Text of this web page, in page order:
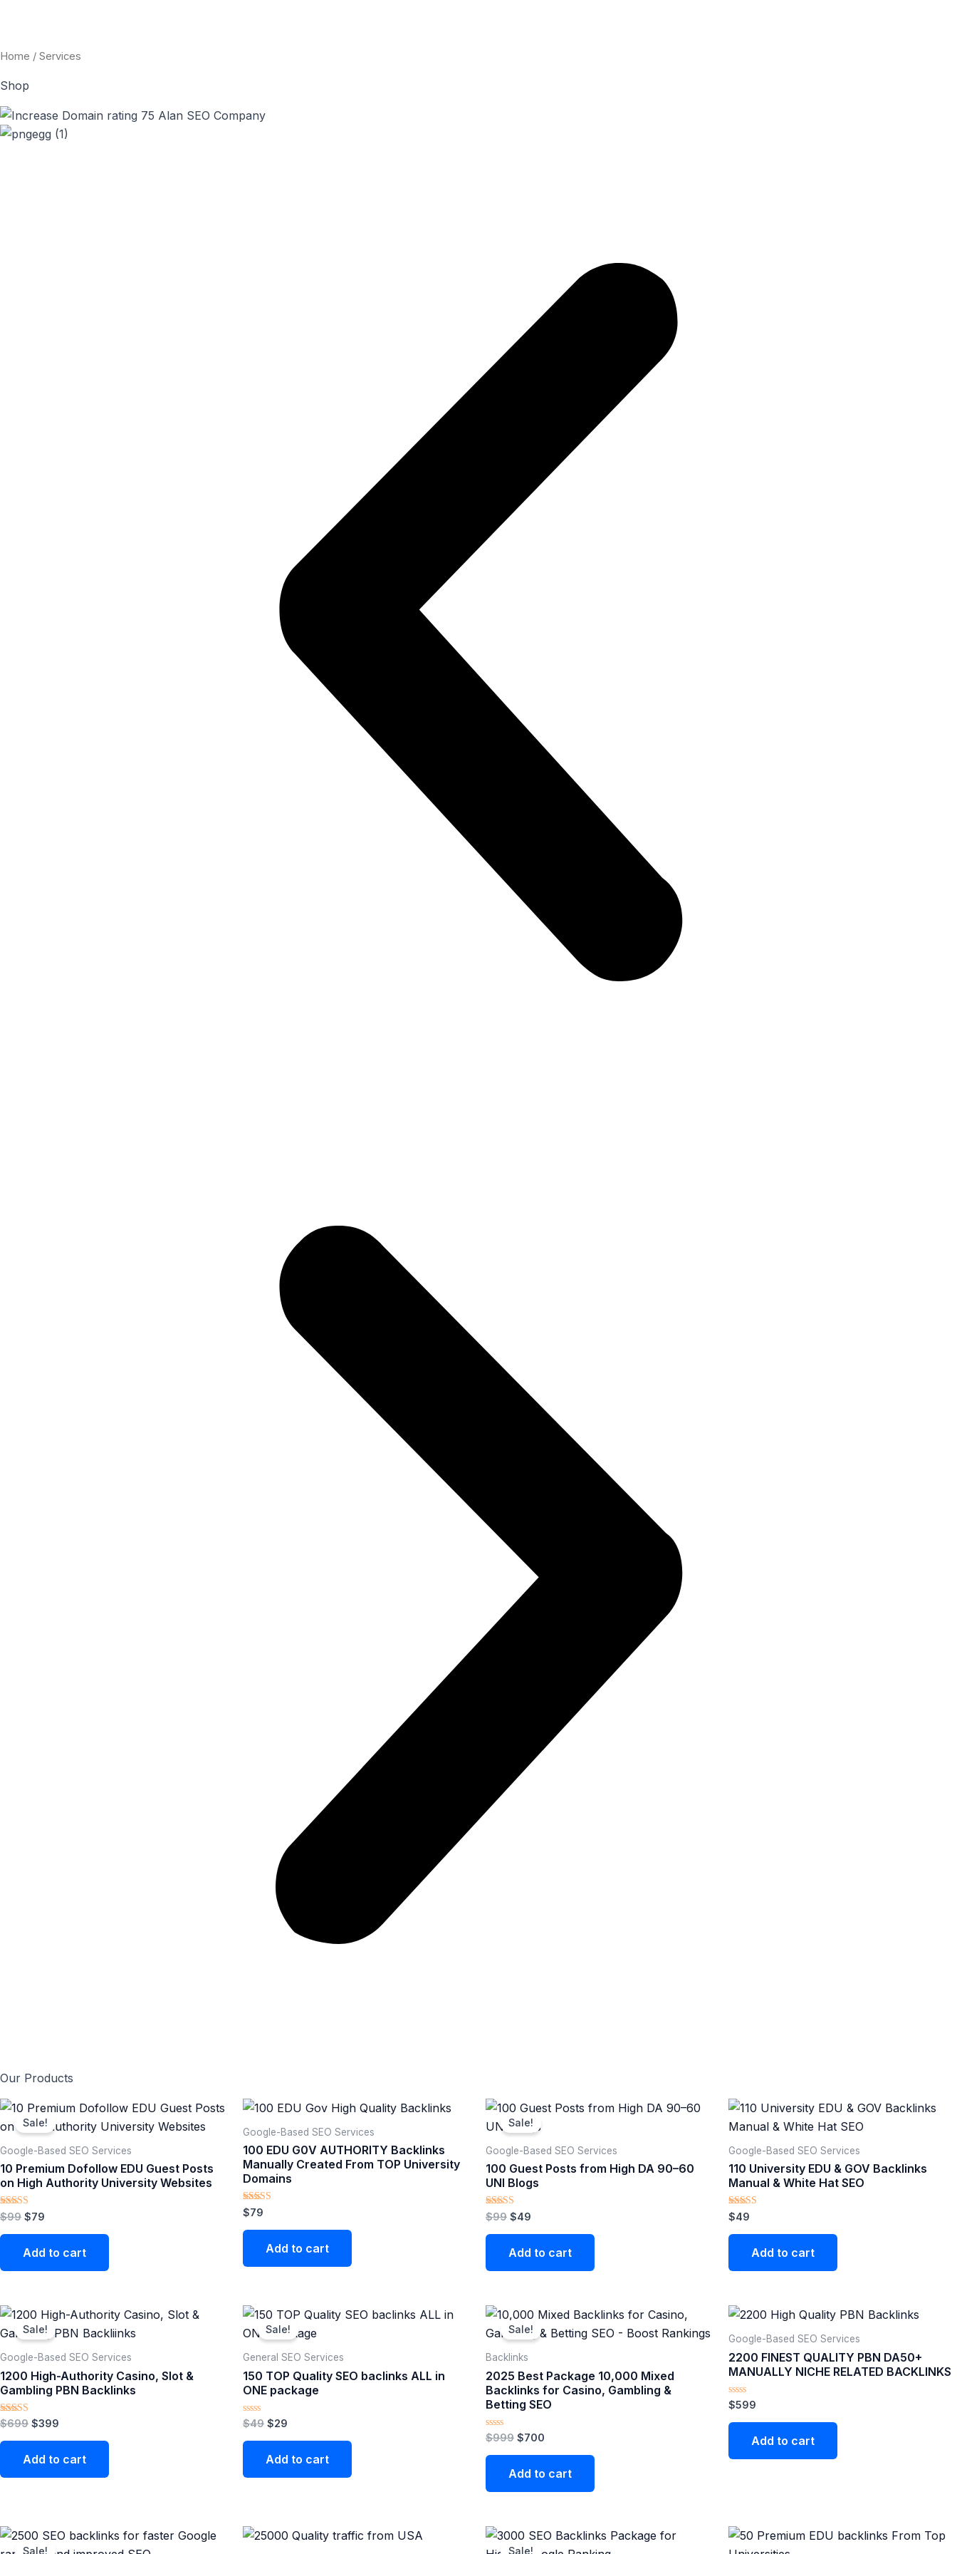
Home / Services
Shop
Our Products
Sale!
Google-Based SEO Services​
10 Premium Dofollow EDU Guest Posts
on High Authority University Websites
Rated
5.00
out of 5
$99
Original
price
was:
$79
Current
price
is:
Add to cart
Google-Based SEO Services​
100 EDU G0V AUTHORITY Backlinks
Manually Created From TOP University
Domains
Rated
5.00
out of 5
$79
Add to cart
Sale!
Google-Based SEO Services​
100 Guest Posts from High DA 90–60
UNI Blogs
Rated
5.00
out of 5
$99
Original
price
was:
$49
Current
price
is:
Add to cart
Google-Based SEO Services​
110 University EDU & GOV Backlinks
Manual & White Hat SEO
Rated
5.00
out of 5
$49
Add to cart
Sale!
Google-Based SEO Services​
1200 High-Authority Casino, Slot &
Gambling PBN Backlinks
Rated
5.00
out of 5
$699
Original
price
was:
$399
Current
is:
Add to cart
Sale!
General SEO Services
150 TOP Quality SEO baclinks ALL in
ONE package
Rated
0
out
$49
Original
price
was:
$29
Current
price
is:
Add to cart
Sale!
Backlinks
2025 Best Package 10,000 Mixed
Backlinks for Casino, Gambling &
Betting SEO
Rated
0
out
$999
Original
price
was:
$700
Current
is:
Add to cart
Google-Based SEO Services​
2200 FINEST QUALITY PBN DA50+
MANUALLY NICHE RELATED BACKLINKS
Rated
0
out
$599
Add to cart
Sale!
Original
price
Current
Sale!
Original
price
Current